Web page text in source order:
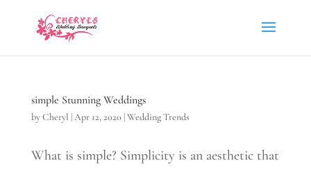
simple Stunning Weddings
byCheryl |Apr 12, 2020|Wedding Trends
What is simple? Simplicity is an aesthetic that